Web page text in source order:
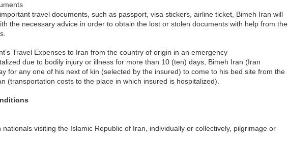
travel documents, such as passport, visa stickers, airline ticket, Bimeh Iran will
the necessary advice in order to obtain the lost or stolen documents with help from the
Travel Expenses to Iran from the country of origin in an emergency
due to bodily injury or illness for more than 10 (ten) days, Bimeh Iran (Iran
for any one of his next of kin (selected by the insured) to come to his bed site from the
(transportation costs to the place in which insured is hospitalized).
nationals visiting the Islamic Republic of Iran, individually or collectively, pilgrimage or